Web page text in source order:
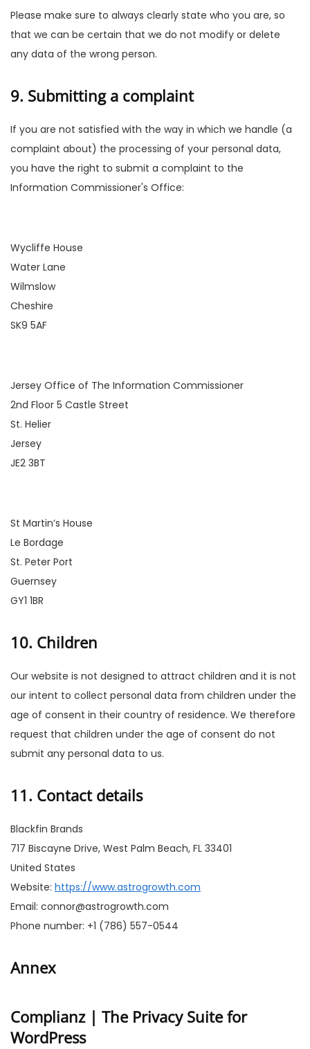
Please make sure to always clearly state who you are, so
that we can be certain that we do not modify or delete
any data of the wrong person.
9. Submitting a complaint
If you are not satisfied with the way in which we handle (a
complaint about) the processing of your personal data,
you have the right to submit a complaint to the
Information Commissioner's Office:
Wycliffe House
Water Lane
Wilmslow
Cheshire
SK9 5AF
Jersey Office of The Information Commissioner
2nd Floor 5 Castle Street
St. Helier
Jersey
JE2 3BT
St Martin’s House
Le Bordage
St. Peter Port
Guernsey
GY1 1BR
10. Children
Our website is not designed to attract children and it is not
our intent to collect personal data from children under the
age of consent in their country of residence. We therefore
request that children under the age of consent do not
submit any personal data to us.
11. Contact details
Blackfin Brands
717 Biscayne Drive, West Palm Beach, FL 33401
United States
Website: https://www.astrogrowth.com
Email: connor@astrogrowth.com
Phone number: +1 (786) 557-0544
Annex
Complianz | The Privacy Suite for
WordPress